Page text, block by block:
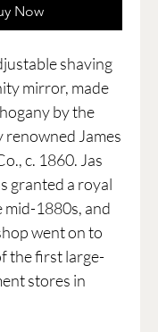
Now
shaving
mirror, made
by the
James
c. 1860. Jas
granted a royal
1880s, and
went on to
the first large-
stores in